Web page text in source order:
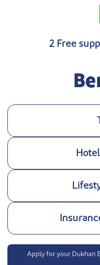
2 Free
Apply for your Dukhan